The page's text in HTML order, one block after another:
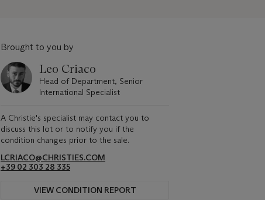
Brought to you by
Leo Criaco
Head of Department, Senior
International Specialist
A Christie's specialist may contact you to
discuss this lot or to notify you if the
condition changes prior to the sale.
LCRIACO@CHRISTIES.COM
+39 02 303 28 335
VIEW CONDITION REPORT